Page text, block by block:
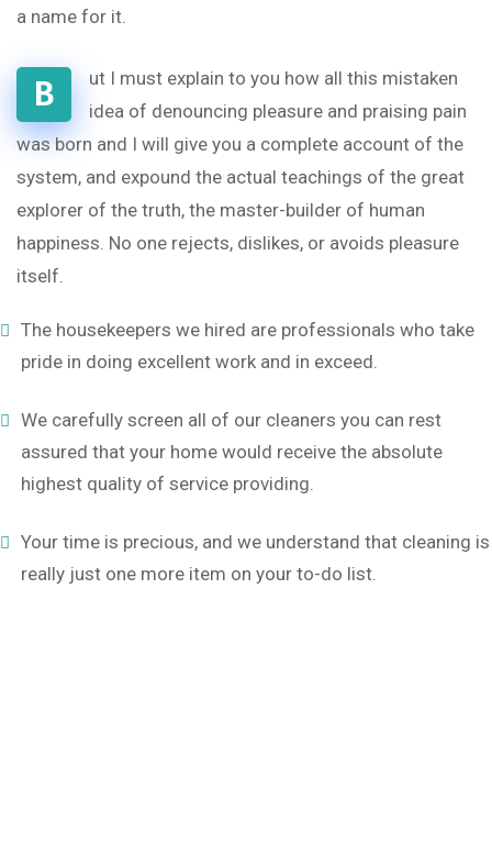
a name for it.
B
ut I must explain to you how all this mistaken
idea of denouncing pleasure and praising pain
was born and I will give you a complete account of the
system, and expound the actual teachings of the great
explorer of the truth, the master-builder of human
happiness. No one rejects, dislikes, or avoids pleasure
itself.
The housekeepers we hired are professionals who take
pride in doing excellent work and in exceed.
We carefully screen all of our cleaners you can rest
assured that your home would receive the absolute
highest quality of service providing.
Your time is precious, and we understand that cleaning is
really just one more item on your to-do list.